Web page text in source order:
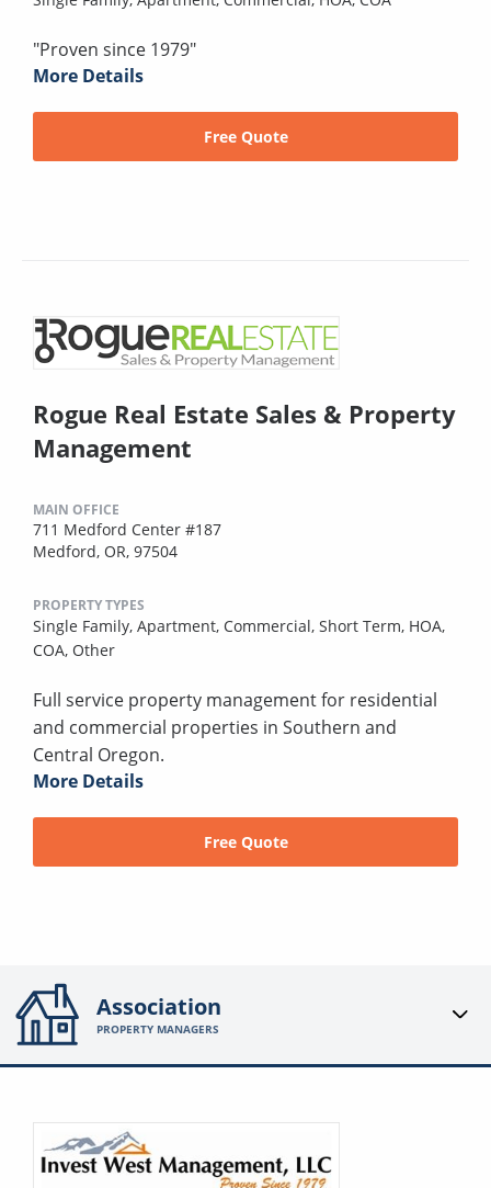
"Proven since 1979"
More Details
Free Quote
Rogue Real Estate Sales & Property
Management
MAIN OFFICE
711 Medford Center #187
Medford, OR, 97504
PROPERTY TYPES
Single Family, Apartment, Commercial, Short Term, HOA,
COA, Other
Full service property management for residential
and commercial properties in Southern and
Central Oregon.
More Details
Free Quote
Association
PROPERTY MANAGERS